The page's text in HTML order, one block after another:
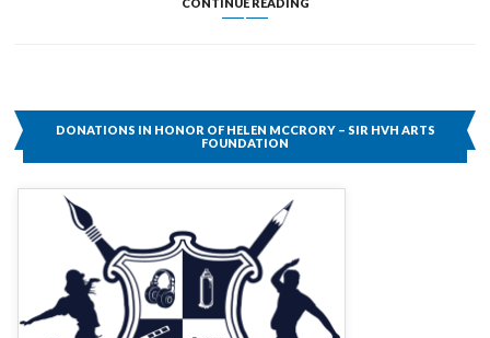
HVH
ARTS
DONATIONS IN HONOR OF HELEN MCCRORY – SIR HVH ARTS
FOUNDATION